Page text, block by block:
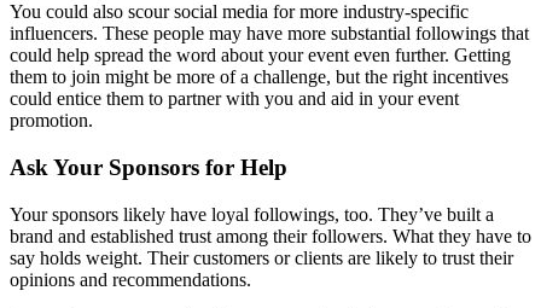
You could also scour social media for more industry-specific
influencers. These people may have more substantial followings that
could help spread the word about your event even further. Getting
them to join might be more of a challenge, but the right incentives
could entice them to partner with you and aid in your event
promotion.
Ask Your Sponsors for Help
Your sponsors likely have loyal followings, too. They’ve built a
brand and established trust among their followers. What they have to
say holds weight. Their customers or clients are likely to trust their
opinions and recommendations.